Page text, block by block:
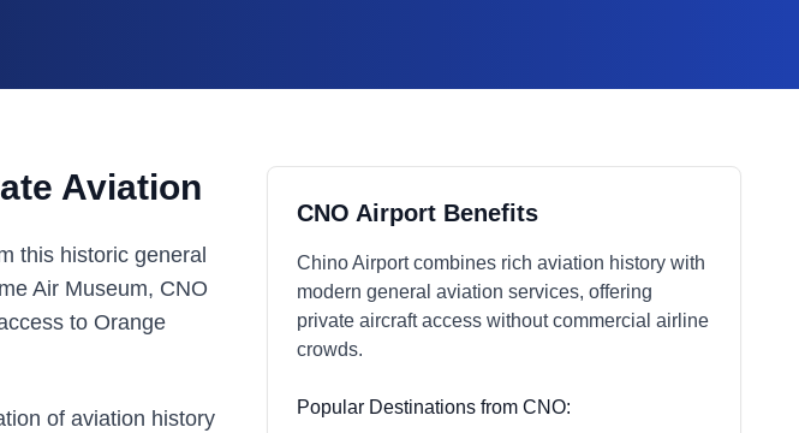
Aviation
this historic general
Air Museum, CNO
to Orange
of aviation history
CNO Airport Benefits
Chino Airport combines rich aviation history with
modern general aviation services, offering
private aircraft access without commercial airline
crowds.
Popular Destinations from CNO: